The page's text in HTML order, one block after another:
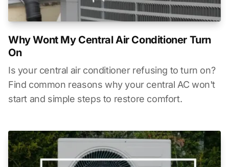
Why Wont My Central Air Conditioner Turn
On
Is your central air conditioner refusing to turn on?
Find common reasons why your central AC won't
start and simple steps to restore comfort.